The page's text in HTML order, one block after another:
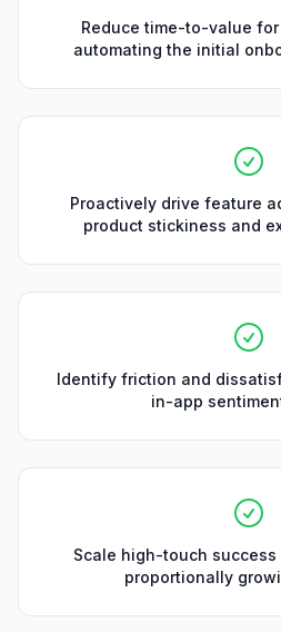
Reduce time-to-value
automating the initial
Proactively drive feature
product stickiness and
Identify friction and
in-app
Scale high-touch
proportionally